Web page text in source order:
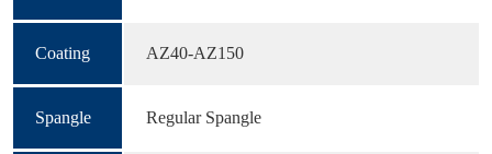
Coating AZ40-AZ150
Spangle Regular Spangle